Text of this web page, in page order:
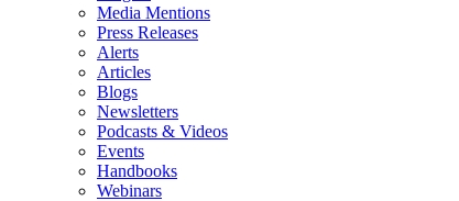
Media Mentions
Press Releases
Alerts
Articles
Blogs
Newsletters
Podcasts & Videos
Events
Handbooks
Webinars